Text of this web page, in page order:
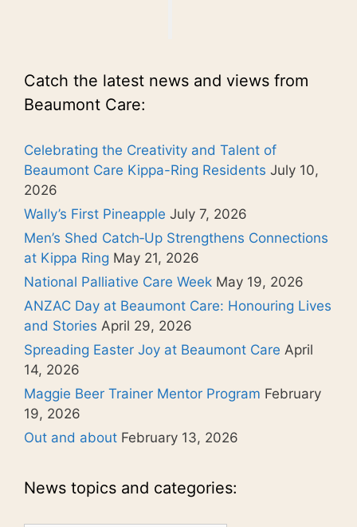
Catch the latest news and views from
Beaumont Care:
Celebrating the Creativity and Talent of
Beaumont Care Kippa-Ring Residents July 10,
2026
Wally’s First Pineapple July 7, 2026
Men’s Shed Catch‑Up Strengthens Connections
at Kippa Ring May 21, 2026
National Palliative Care Week May 19, 2026
ANZAC Day at Beaumont Care: Honouring Lives
and Stories April 29, 2026
Spreading Easter Joy at Beaumont Care April
14, 2026
Maggie Beer Trainer Mentor Program February
19, 2026
Out and about February 13, 2026
News topics and categories: